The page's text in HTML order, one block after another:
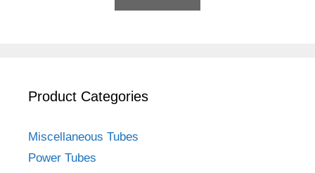
Product Categories
Miscellaneous Tubes
Power Tubes